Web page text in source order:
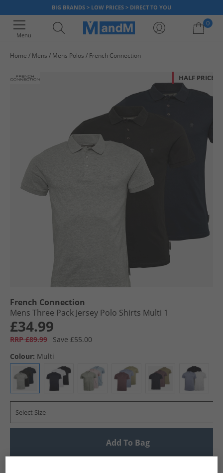
BIG BRANDS > LOW PRICES > DIRECT TO YOU
Menu
0
Home Mens Mens Polos French Connection
HALF PRICE
French Connection
Mens Three Pack Jersey Polo Shirts Multi 1
£34.99
RRP £89.99
Save £55.00
Colour: Multi
Select Size
Add To Bag